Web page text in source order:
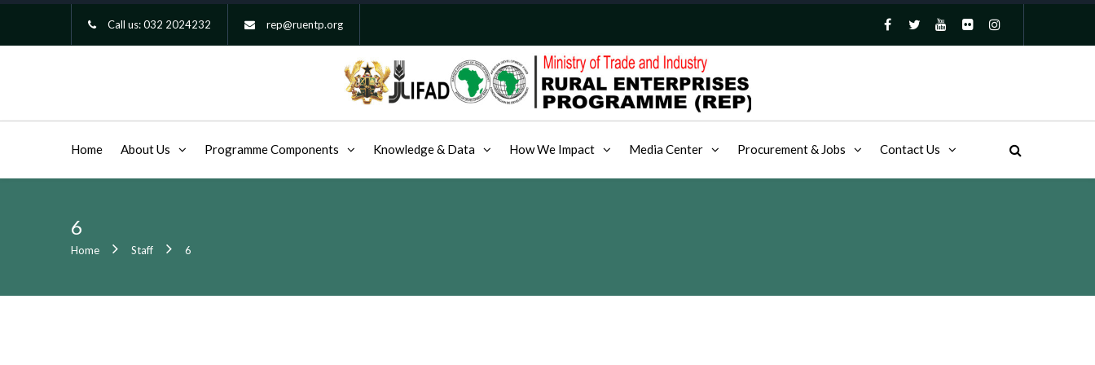
Call us:032 2024232 rep@ruentp.org
Home About Us Programme Components Knowledge & Data How We Impact Media Center Procurement & Jobs Contact Us
6
Home Staff 6